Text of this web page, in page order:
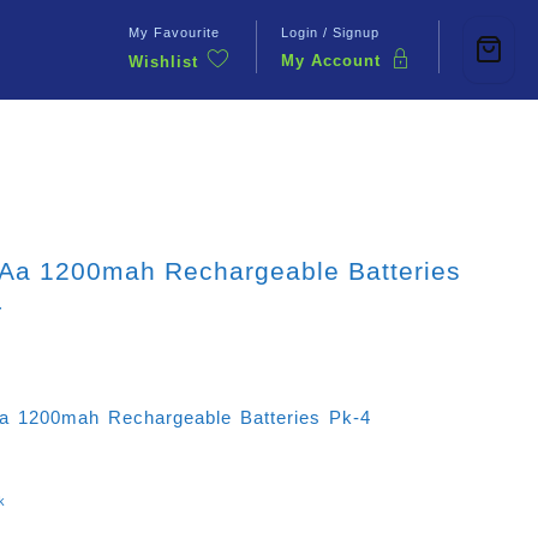
My Favourite
Wishlist
Login / Signup
My Account
1200mah Rechargeable Batteries
1200mah Rechargeable Batteries Pk-4